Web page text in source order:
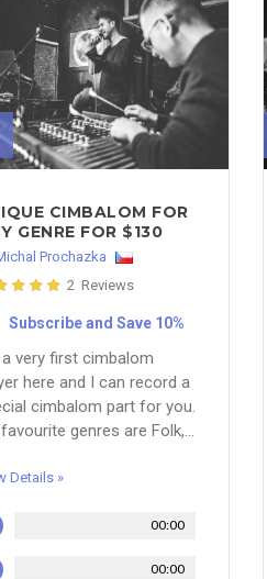
CIMBALOM FOR
GENRE FOR $130
Prochazka
2 Reviews
Subscribe and Save 10%
a very first cimbalom
here and I can record a
cimbalom part for you.
genres are Folk,...
Details »
00:00
00:00